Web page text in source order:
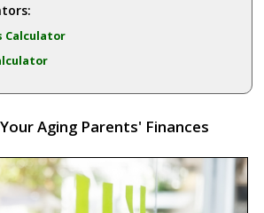
Calculator
Aging Parents' Finances